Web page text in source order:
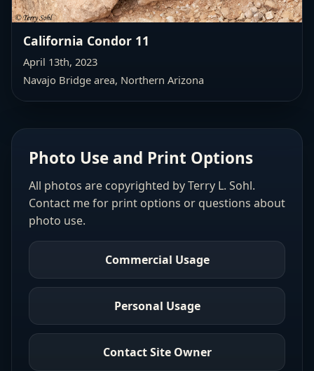
California Condor 11
April 13th, 2023
Navajo Bridge area, Northern Arizona
Photo Use and Print Options
All photos are copyrighted by Terry L. Sohl.
Contact me for print options or questions about
photo use.
Commercial Usage
Personal Usage
Contact Site Owner